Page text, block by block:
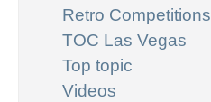
Retro Competitions
TOC Las Vegas
Top topic
Videos